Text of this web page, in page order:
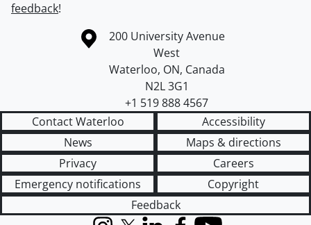
feedback!
Information about the University of Waterloo
Campus map
200 University Avenue
West
Waterloo, ON, Canada
N2L 3G1
+1 519 888 4567
Contact Waterloo
Accessibility
News
Maps & directions
Privacy
Careers
Emergency notifications
Copyright
Feedback